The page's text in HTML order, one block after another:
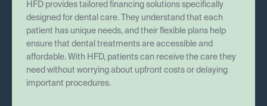
HFD provides tailored financing solutions specifically
designed for dental care. They understand that each
patient has unique needs, and their flexible plans help
ensure that dental treatments are accessible and
affordable. With HFD, patients can receive the care they
need without worrying about upfront costs or delaying
important procedures.